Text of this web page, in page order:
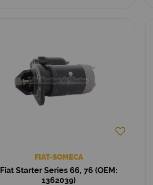
FIAT-SOMECA
Fiat Starter Series 66, 76 (OEM:
1362039)